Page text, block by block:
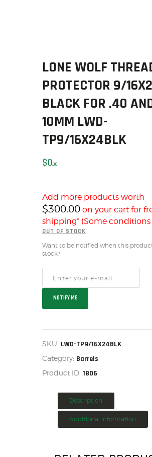
SALE ITEMS
RELOADING
FIREARMS
FIREARM PARTS
CHRONOGRAPHS
ACCESSORIES
OUTDOOR
SOLDERING
US IMPORTS
MY ACCOUNT
HOME
SALE ITEMS
AMMUNITION
RELOADING
FIREARMS
FIREARM PARTS
CONSIGNMENTS & USED
ACCESSORIES
OUTDOOR
US IMPORTS
MY ACCOUNT
LONE WOLF
PROTECTOR 9/
BLACK FOR .40
10MM LWD-
TP9/16X24BLK
$000
Add more products worth
$300.00 on your cart for
shipping* (Some conditions
OUT OF STOCK
Want to be notified when this
stock?
NOTIFY ME
SKU: LWD-TP9/16X24BLK
Category: Barrels
Product ID: 1806
Description
Additional information